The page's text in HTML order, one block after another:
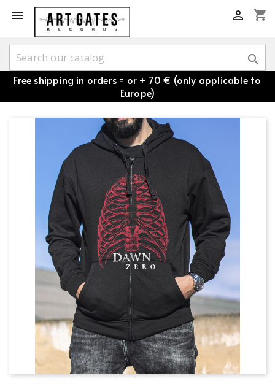
 shopping_cart


Free shipping in orders = or + 70 € (only applicable to
Europe)